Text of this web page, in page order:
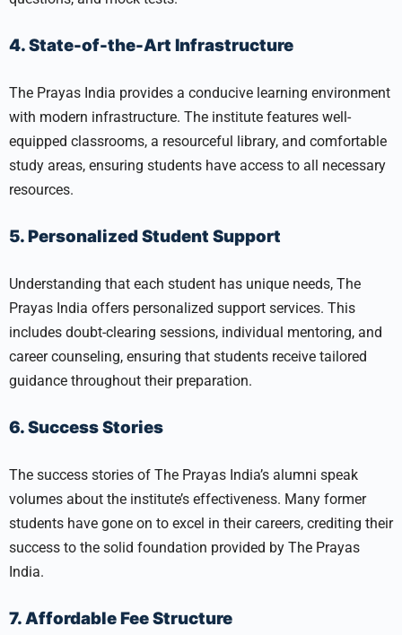
4. State-of-the-Art Infrastructure
The Prayas India provides a conducive learning environment
with modern infrastructure. The institute features well-
equipped classrooms, a resourceful library, and comfortable
study areas, ensuring students have access to all necessary
resources.
5. Personalized Student Support
Understanding that each student has unique needs, The
Prayas India offers personalized support services. This
includes doubt-clearing sessions, individual mentoring, and
career counseling, ensuring that students receive tailored
guidance throughout their preparation.
6. Success Stories
The success stories of The Prayas India’s alumni speak
volumes about the institute’s effectiveness. Many former
students have gone on to excel in their careers, crediting their
success to the solid foundation provided by The Prayas
India.
7. Affordable Fee Structure